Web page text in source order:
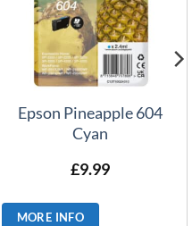
Epson Pineapple 604
Cyan
£9.99
MORE INFO